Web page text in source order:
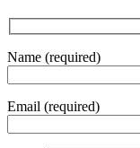
Name (required)
Email (required)